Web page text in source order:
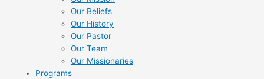
Our Beliefs
Our History
Our Pastor
Our Team
Our Missionaries
Programs